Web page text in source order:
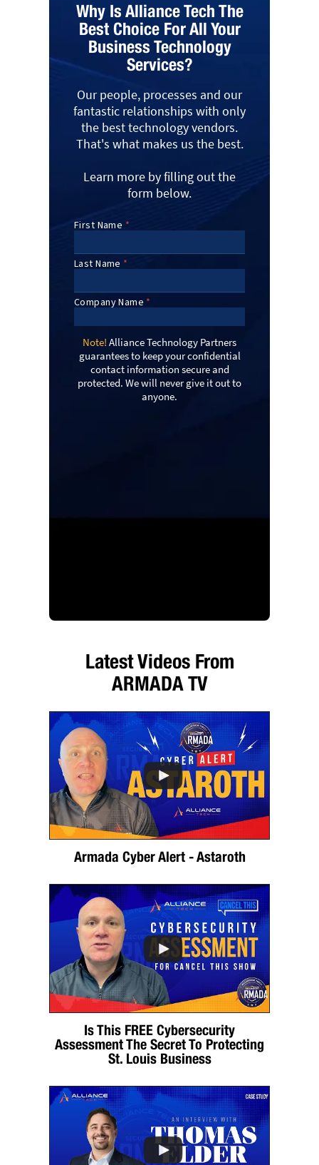
Why Is Alliance Tech The
Best Choice For All Your
Business Technology
Services?
Our people, processes and our
fantastic relationships with only
the best technology vendors.
That's what makes us the best.
Learn more by filling out the
form below.
Note! Alliance Technology Partners
guarantees to keep your confidential
contact information secure and
protected. We will never give it out to
anyone.
Latest Videos From
ARMADA TV
Armada Cyber Alert - Astaroth
Is This FREE Cybersecurity
Assessment The Secret To Protecting
St. Louis Business